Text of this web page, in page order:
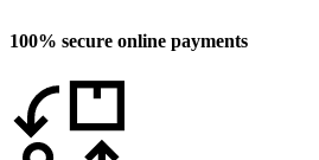
100% secure online payments